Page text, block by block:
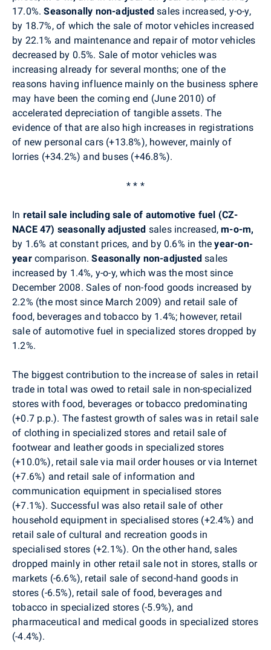
17.0%.Seasonally non-adjustedsales increased, y-o-y,
by 18.7%, of which the sale of motor vehicles increased
by 22.1% and maintenance and repair of motor vehicles
decreased by 0.5%. Sale of motor vehicles was
increasing already for several months; one of the
reasons having influence mainly on the business sphere
may have been the coming end (June 2010) of
accelerated depreciation of tangible assets. The
evidence of that are also high increases in registrations
of new personal cars (+13.8%), however, mainly of
lorries (+34.2%) and buses (+46.8%).
* * *
In retail sale including sale of automotive fuel (CZ-
NACE 47) seasonally adjusted sales increased,m-o-m,
by 1.6% at constant prices, and by 0.6% in theyear-on-
yearcomparison.Seasonally non-adjustedsales
increased by 1.4%, y-o-y, which was the most since
December 2008. Sales of non-food goods increased by
2.2% (the most since March 2009) and retail sale of
food, beverages and tobacco by 1.4%; however, retail
sale of automotive fuel in specialized stores dropped by
1.2%.
The biggest contribution to the increase of sales in retail
trade in total was owed to retail sale in non-specialized
stores with food, beverages or tobacco predominating
(+0.7 p.p.). The fastest growth of sales was in retail sale
of clothing in specialized stores and retail sale of
footwear and leather goods in specialized stores
(+10.0%), retail sale via mail order houses or via Internet
(+7.6%) and retail sale of information and
communication equipment in specialised stores
(+7.1%). Successful was also retail sale of other
household equipment in specialised stores (+2.4%) and
retail sale of cultural and recreation goods in
specialised stores (+2.1%). On the other hand, sales
dropped mainly in other retail sale not in stores, stalls or
markets (-6.6%), retail sale of second-hand goods in
stores (-6.5%), retail sale of food, beverages and
tobacco in specialized stores (-5.9%), and
pharmaceutical and medical goods in specialized stores
(-4.4%).